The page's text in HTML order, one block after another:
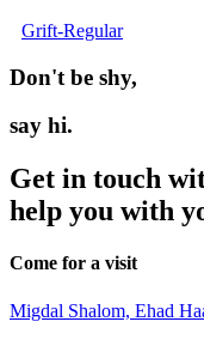
Grift-Regular
Don't be shy,
say hi.
Get in touch
help you with
Come for a visit
Migdal Shalom, Ehad